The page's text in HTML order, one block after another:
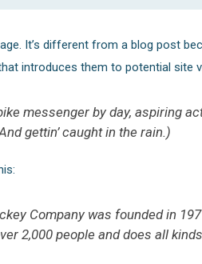
It’s different from a blog post
introduces them to potential site
messenger by day, aspiring
gettin’ caught in the rain.)
Company was founded in
2,000 people and does all